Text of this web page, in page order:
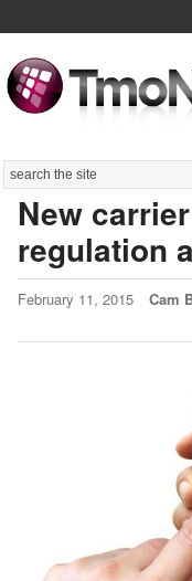
Search
New
regulation
February 11, 2015 Cam